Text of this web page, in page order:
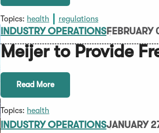
Topics: health regulations
INDUSTRY OPERATIONS
Meijer to Provide
Read More
Topics: health
INDUSTRY OPERATIONSJANUARY